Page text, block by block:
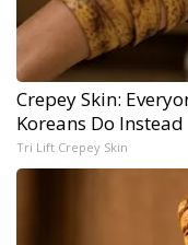
Crepey Skin:
Koreans Do Instead
Tri Lift Crepey Skin